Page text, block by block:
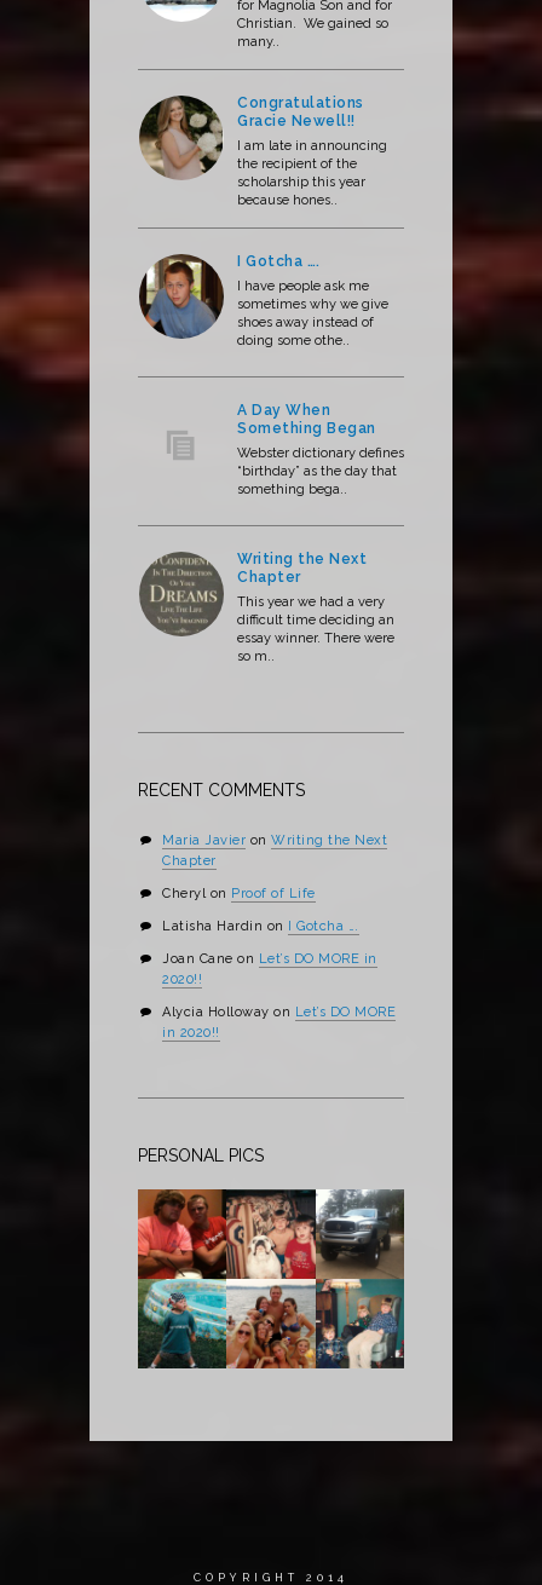
for Magnolia Son and for
Christian. We gained so
many..
Congratulations
Gracie Newell!!
I am late in announcing
the recipient of the
scholarship this year
because hones..
I Gotcha ….
I have people ask me
sometimes why we give
shoes away instead of
doing some othe..
A Day When
Something Began
Webster dictionary defines
“birthday” as the day that
something bega..
Writing the Next
Chapter
This year we had a very
difficult time deciding an
essay winner. There were
so m..
RECENT COMMENTS
Maria Javier on Writing the Next
Chapter
Cherylon Proof of Life
Latisha Hardin on I Gotcha ….
Joan Cane on Let’s DO MORE in
2020!!
Alycia Holloway on Let’s DO MORE
in 2020!!
PERSONAL PICS
COPYRIGHT 2014